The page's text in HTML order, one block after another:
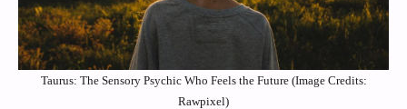
Taurus: The Sensory Psychic Who Feels the Future (Image Credits:
Rawpixel)